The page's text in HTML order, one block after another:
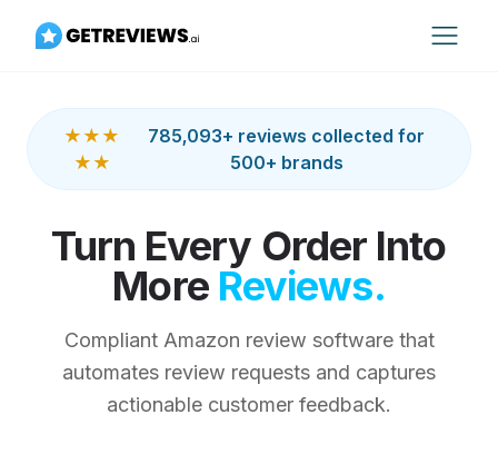
★★★
★★
785,093+ reviews collected for
500+ brands
Turn Every Order Into
More Reviews.
Compliant Amazon review software that
automates review requests and captures
actionable customer feedback.